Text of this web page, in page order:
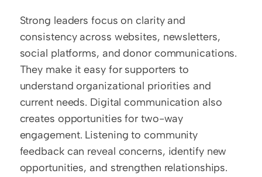
Strong leaders focus on clarity and
consistency across websites, newsletters,
social platforms, and donor communications.
They make it easy for supporters to
understand organizational priorities and
current needs. Digital communication also
creates opportunities for two-way
engagement. Listening to community
feedback can reveal concerns, identify new
opportunities, and strengthen relationships.